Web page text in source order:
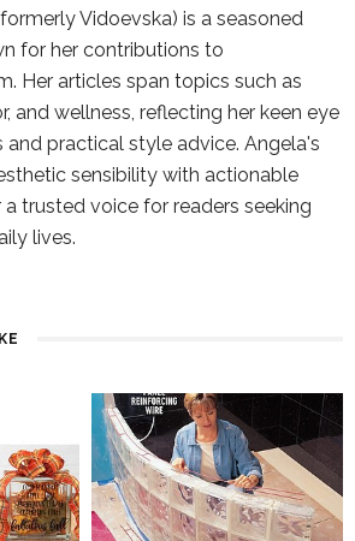
Vidoevska) is a seasoned
for her contributions to
Her articles span topics such as
and wellness, reflecting her keen eye
practical style advice. Angela's
sensibility with actionable
a trusted voice for readers seeking
lives.